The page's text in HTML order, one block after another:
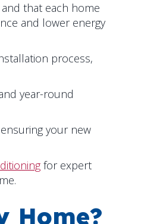
that each home
and lower energy
process,
year-round
your new
for expert
Home?